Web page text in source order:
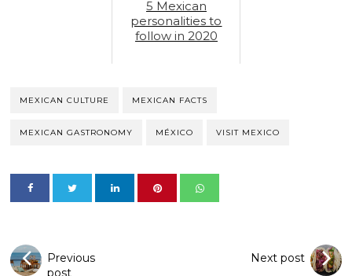
5 Mexican
personalities to
follow in 2020
MEXICAN CULTURE MEXICAN FACTS
MEXICAN GASTRONOMY MÉXICO VISIT MEXICO
Previous
post
Next post